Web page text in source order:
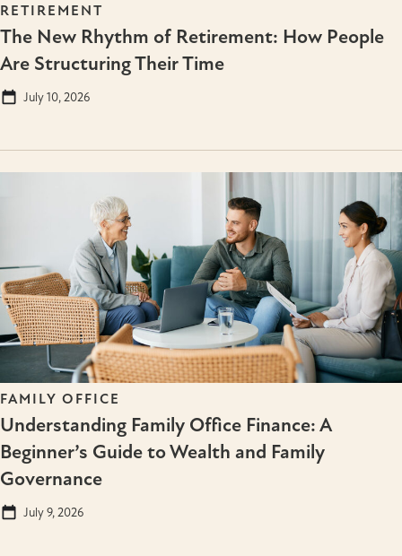
RETIREMENT
The New Rhythm of Retirement: How People
Are Structuring Their Time
July 10, 2026
FAMILY OFFICE
Understanding Family Office Finance: A
Beginner’s Guide to Wealth and Family
Governance
July 9, 2026